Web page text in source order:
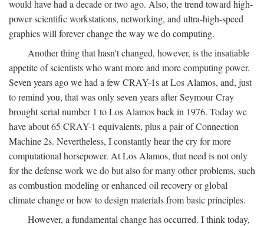
would have had a decade or two ago. Also, the trend toward high-
power scientific workstations, networking, and ultra-high-speed
graphics will forever change the way we do computing.
Another thing that hasn't changed, however, is the insatiable
appetite of scientists who want more and more computing power.
Seven years ago we had a few CRAY-1s at Los Alamos, and, just
to remind you, that was only seven years after Seymour Cray
brought serial number 1 to Los Alamos back in 1976. Today we
have about 65 CRAY-1 equivalents, plus a pair of Connection
Machine 2s. Nevertheless, I constantly hear the cry for more
computational horsepower. At Los Alamos, that need is not only
for the defense work we do but also for many other problems, such
as combustion modeling or enhanced oil recovery or global
climate change or how to design materials from basic principles.
However, a fundamental change has occurred. I think today,